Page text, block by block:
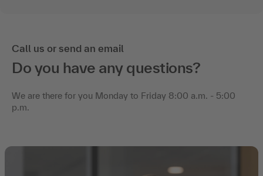
Call us or send an email
Do you have any questions?
We are there for you Monday to Friday 8:00 a.m. - 5:00
p.m.